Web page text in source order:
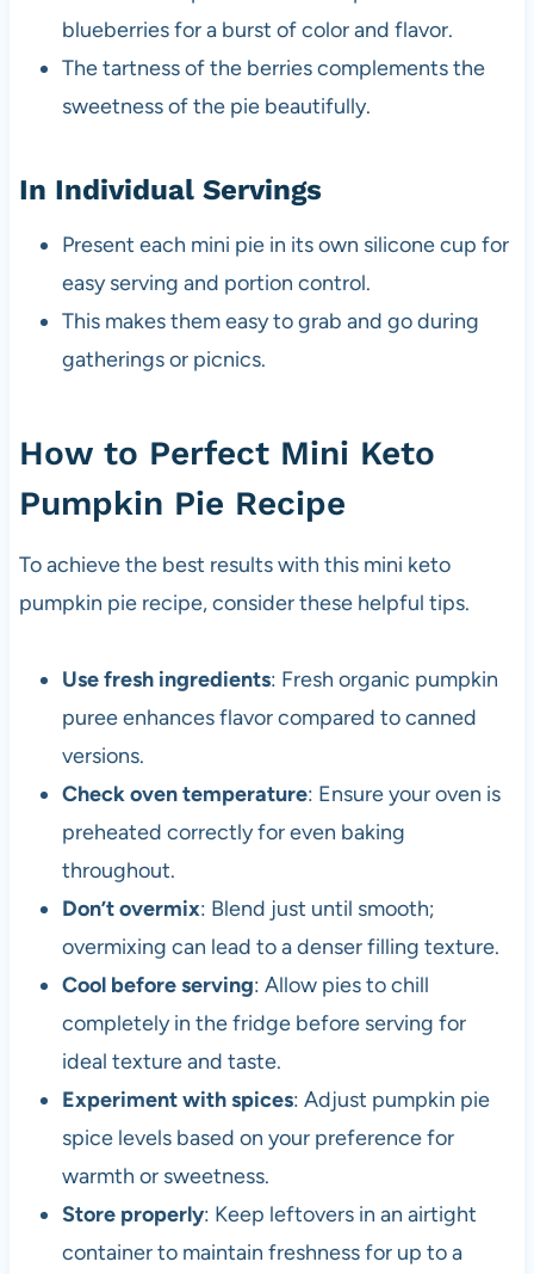
blueberries for a burst of color and flavor.
The tartness of the berries complements the
sweetness of the pie beautifully.
In Individual Servings
Present each mini pie in its own silicone cup for
easy serving and portion control.
This makes them easy to grab and go during
gatherings or picnics.
How to Perfect Mini Keto
Pumpkin Pie Recipe
To achieve the best results with this mini keto
pumpkin pie recipe, consider these helpful tips.
Use fresh ingredients: Fresh organic pumpkin
puree enhances flavor compared to canned
versions.
Check oven temperature: Ensure your oven is
preheated correctly for even baking
throughout.
Don’t overmix: Blend just until smooth;
overmixing can lead to a denser filling texture.
Cool before serving: Allow pies to chill
completely in the fridge before serving for
ideal texture and taste.
Experiment with spices: Adjust pumpkin pie
spice levels based on your preference for
warmth or sweetness.
Store properly: Keep leftovers in an airtight
container to maintain freshness for up to a